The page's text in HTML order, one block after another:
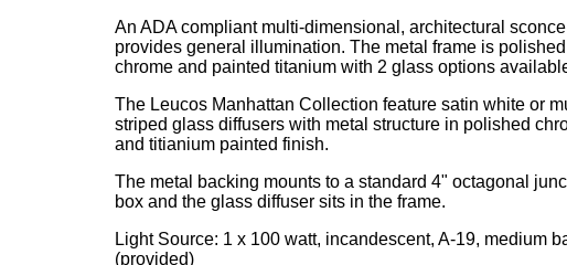
An ADA compliant multi-dimensional, architectural
provides general illumination. The metal frame is polished
chrome and painted titanium with 2 glass options
The Leucos Manhattan Collection feature satin white or
striped glass diffusers with metal structure in polished
and titianium painted finish.
The metal backing mounts to a standard 4" octagonal
box and the glass diffuser sits in the frame.
Light Source: 1 x 100 watt, incandescent, A-19, medium
(provided)